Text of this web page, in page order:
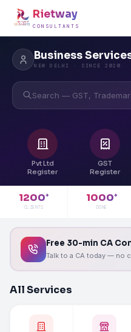
Rietway
CONSULTANTS
Business
NEW DELHI · SINCE 2020
Search — GST,
Pvt Ltd
Register
GST
Register
1200+
CLIENTS
1000+
DONE
Free 30-min CA
Talk to a CA today — no
All Services